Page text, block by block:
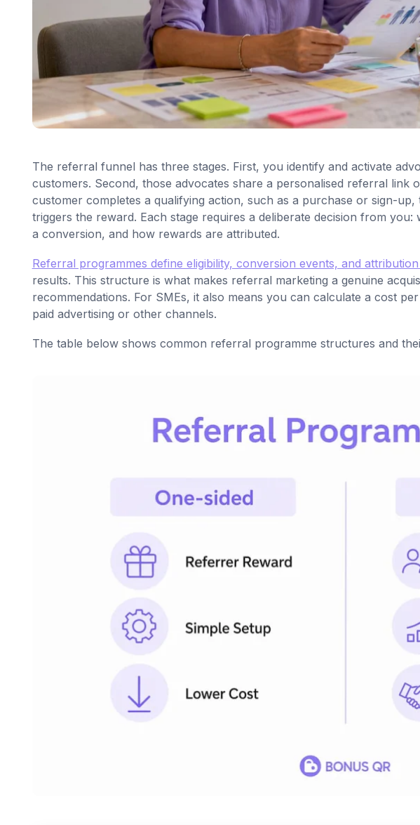
The referral funnel has three stages. First, you identify and activate
customers. Second, those advocates share a personalised referral
customer completes a qualifying action, such as a purchase or sign-
triggers the reward. Each stage requires a deliberate decision from
a conversion, and how rewards are attributed.
Referral programmes define eligibility, conversion events, and
results. This structure is what makes referral marketing a genuine
recommendations. For SMEs, it also means you can calculate a cost
paid advertising or other channels.
The table below shows common referral programme structures and